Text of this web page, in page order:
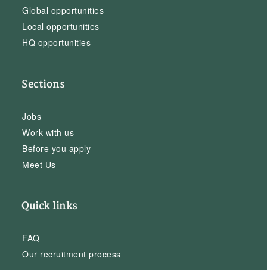
Global opportunities
Local opportunities
HQ opportunities
Sections
Jobs
Work with us
Before you apply
Meet Us
Quick links
FAQ
Our recruitment process